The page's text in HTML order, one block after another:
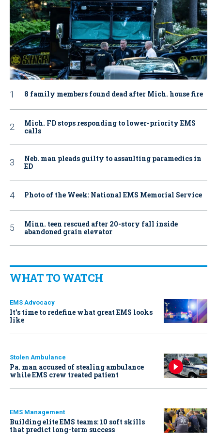
8 family members found dead after Mich. house fire
Mich. FD stops responding to lower-priority EMS
calls
Neb. man pleads guilty to assaulting paramedics in
ED
Photo of the Week: National EMS Memorial Service
Minn. teen rescued after 20-story fall inside
abandoned grain elevator
WHAT TO WATCH
EMS Advocacy
It’s time to redefine what great EMS looks
like
Stolen Ambulance
Pa. man accused of stealing ambulance
while EMS crew treated patient
EMS Management
Building elite EMS teams: 10 soft skills
that predict long-term success